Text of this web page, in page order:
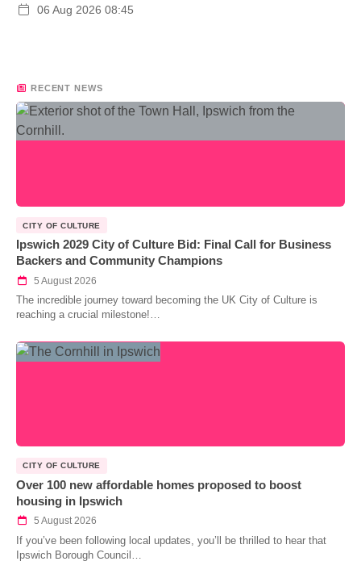
06 Aug 2026 08:45
RECENT NEWS
CITY OF CULTURE
Ipswich 2029 City of Culture Bid: Final Call for Business
Backers and Community Champions
5 August 2026
The incredible journey toward becoming the UK City of Culture is
reaching a crucial milestone!…
CITY OF CULTURE
Over 100 new affordable homes proposed to boost
housing in Ipswich
5 August 2026
If you’ve been following local updates, you’ll be thrilled to hear that
Ipswich Borough Council…